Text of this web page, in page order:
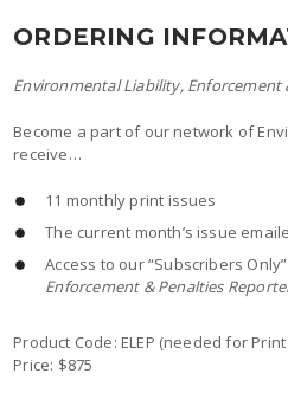
ORDERING
Environmental Liability, Enforcement
Become a part of our network of
receive…
11 monthly print issues
The current month’s issue
Access to our “Subscribers
Enforcement & Penalties
Product Code: ELEP (needed for
Price: $875